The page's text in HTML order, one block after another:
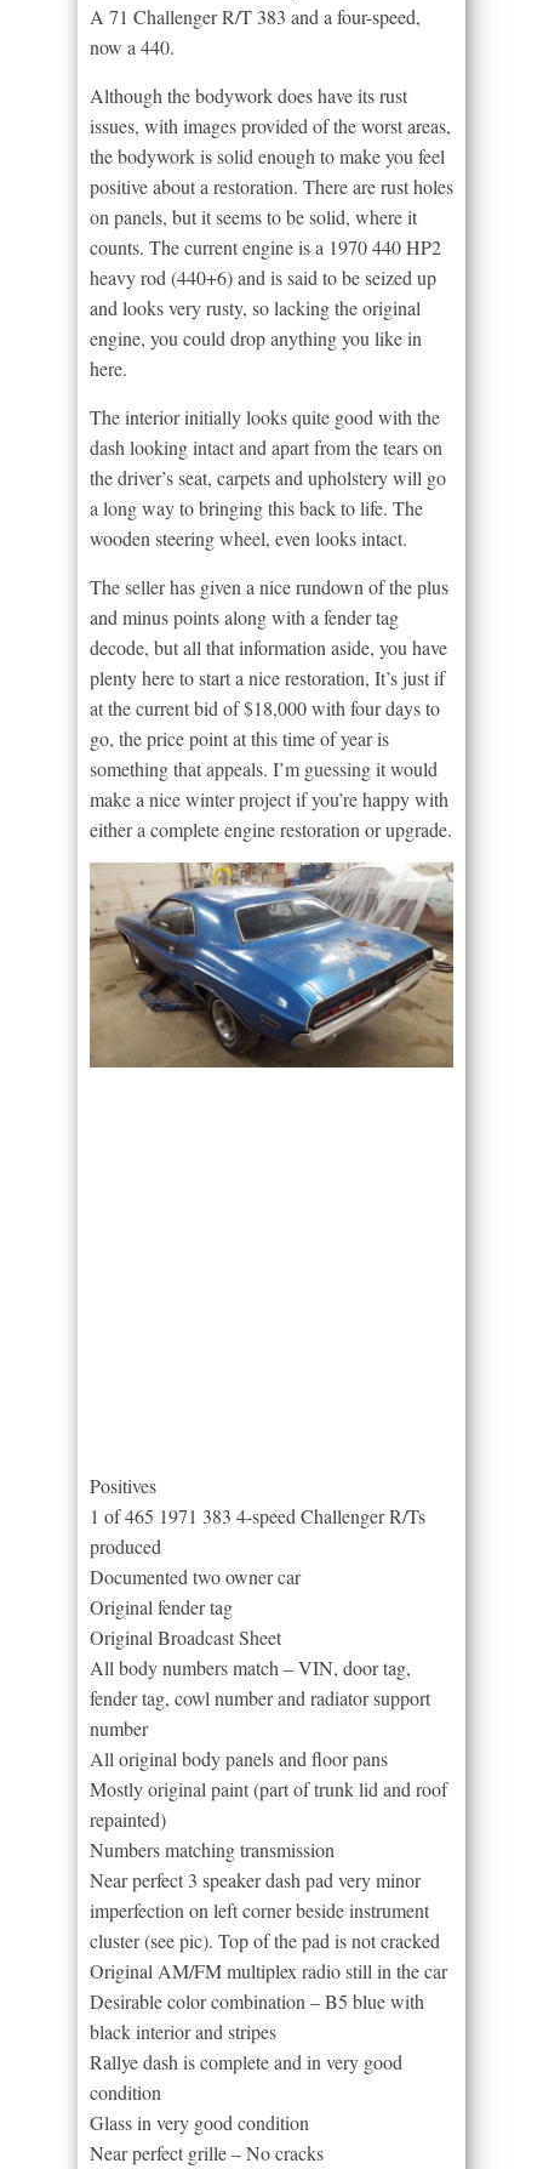
A 71 Challenger R/T 383 and a four-speed,
now a 440.
Although the bodywork does have its rust
issues, with images provided of the worst areas,
the bodywork is solid enough to make you feel
positive about a restoration. There are rust holes
on panels, but it seems to be solid, where it
counts. The current engine is a 1970 440 HP2
heavy rod (440+6) and is said to be seized up
and looks very rusty, so lacking the original
engine, you could drop anything you like in
here.
The interior initially looks quite good with the
dash looking intact and apart from the tears on
the driver’s seat, carpets and upholstery will go
a long way to bringing this back to life. The
wooden steering wheel, even looks intact.
The seller has given a nice rundown of the plus
and minus points along with a fender tag
decode, but all that information aside, you have
plenty here to start a nice restoration, It’s just if
at the current bid of $18,000 with four days to
go, the price point at this time of year is
something that appeals. I’m guessing it would
make a nice winter project if you’re happy with
either a complete engine restoration or upgrade.
Positives
1 of 465 1971 383 4-speed Challenger R/Ts
produced
Documented two owner car
Original fender tag
Original Broadcast Sheet
All body numbers match – VIN, door tag,
fender tag, cowl number and radiator support
number
All original body panels and floor pans
Mostly original paint (part of trunk lid and roof
repainted)
Numbers matching transmission
Near perfect 3 speaker dash pad very minor
imperfection on left corner beside instrument
cluster (see pic). Top of the pad is not cracked
Original AM/FM multiplex radio still in the car
Desirable color combination – B5 blue with
black interior and stripes
Rallye dash is complete and in very good
condition
Glass in very good condition
Near perfect grille – No cracks